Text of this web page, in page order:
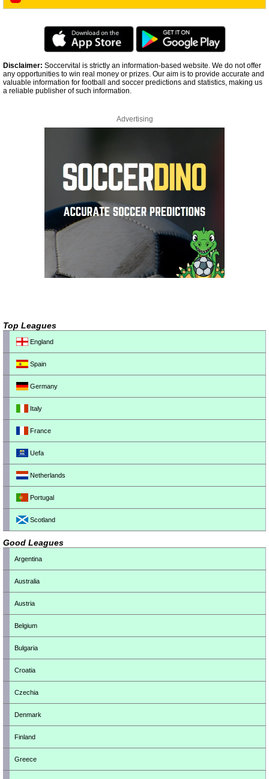
Disclaimer: Soccervital is strictly an information-based website. We do not offer
any opportunities to win real money or prizes. Our aim is to provide accurate and
valuable information for football and soccer predictions and statistics, making us
a reliable publisher of such information.
Advertising
Top Leagues
England
Spain
Germany
Italy
France
Uefa
Netherlands
Portugal
Scotland
Good Leagues
Argentina
Australia
Austria
Belgium
Bulgaria
Croatia
Czechia
Denmark
Finland
Greece